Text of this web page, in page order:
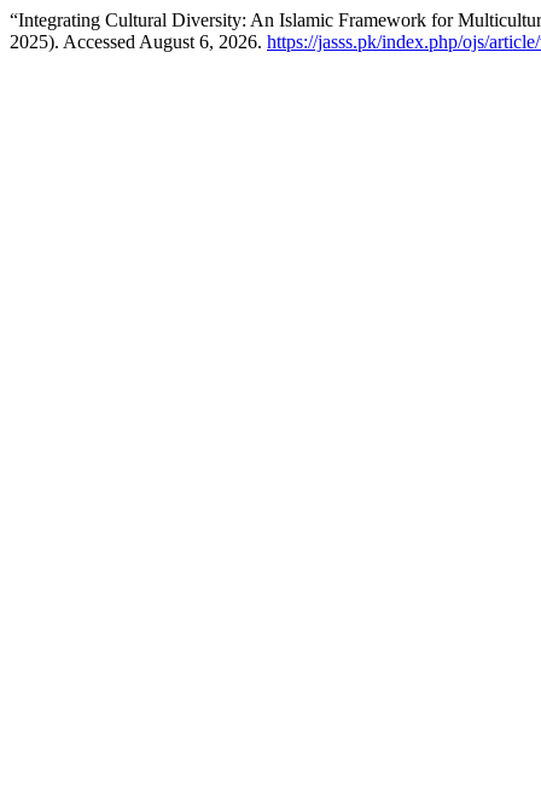
“Integrating Cultural Diversity: An Islamic Framework for
2025). Accessed August 6, 2026. https://jasss.pk/index.php/ojs/